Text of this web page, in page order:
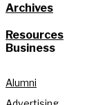
Archives
Resources
Business
Alumni